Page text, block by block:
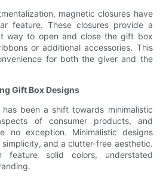
magnetic closures have
feature. These closures provide a
way to open and close the gift box
or additional accessories. This
for both the giver and the
Gift Box Designs
been a shift towards minimalistic
of consumer products, and
no exception. Minimalistic designs
simplicity, and a clutter-free aesthetic.
feature solid colors, understated